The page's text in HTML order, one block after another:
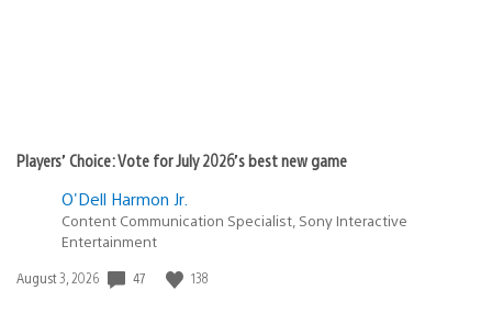
Players’ Choice: Vote for July 2026’s best new game
O'Dell Harmon Jr.
Content Communication Specialist, Sony Interactive
Entertainment
Date
August 3, 2026 47 138